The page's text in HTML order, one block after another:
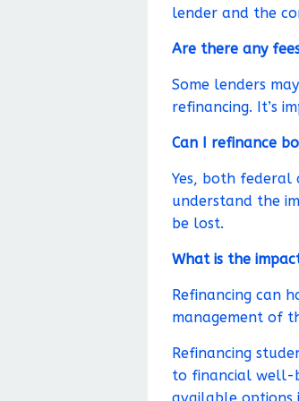
lender and the
Are there any
Some lenders
refinancing. It’s
Can I refinance
Yes, both federal
understand the
be lost.
What is the
Refinancing can
management of
Refinancing
to financial well-